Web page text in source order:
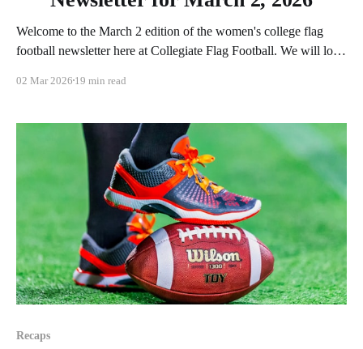
Welcome to the March 2 edition of the women's college flag
football newsletter here at Collegiate Flag Football. We will look
02 Mar 2026 19 min read
Recaps